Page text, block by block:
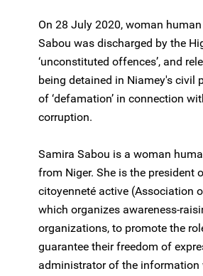
On 28 July 2020, woman
Sabou was discharged by the
‘unconstituted offences’, and
being detained in Niamey's civil
of ‘defamation’ in connection
corruption.
Samira Sabou is a woman
from Niger. She is the president
citoyenneté active (Association
which organizes awareness-
organizations, to promote the
guarantee their freedom of
administrator of the